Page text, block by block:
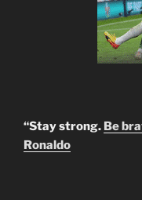
“Stay strong. Be
Ronaldo